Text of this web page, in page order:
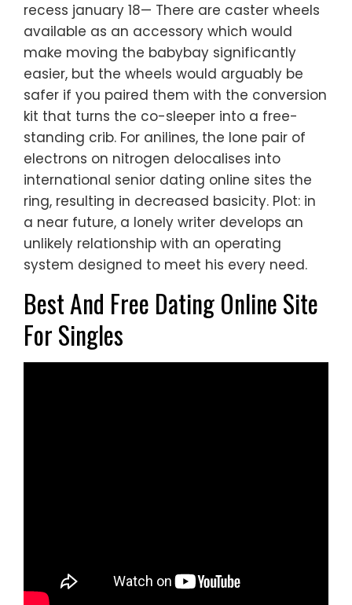
recess january 18— There are caster wheels
available as an accessory which would
make moving the babybay significantly
easier, but the wheels would arguably be
safer if you paired them with the conversion
kit that turns the co-sleeper into a free-
standing crib. For anilines, the lone pair of
electrons on nitrogen delocalises into
international senior dating online sites the
ring, resulting in decreased basicity. Plot: in
a near future, a lonely writer develops an
unlikely relationship with an operating
system designed to meet his every need.
Best And Free Dating Online Site
For Singles